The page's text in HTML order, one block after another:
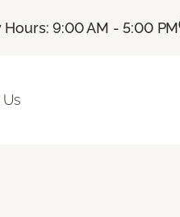
Hours: 9:00 AM - 5:00 PM